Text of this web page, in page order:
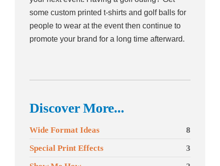
some custom printed t-shirts and golf balls for
people to wear at the event then continue to
promote your brand for a long time afterward.
Discover More...
Wide Format Ideas
8
Special Print Effects
3